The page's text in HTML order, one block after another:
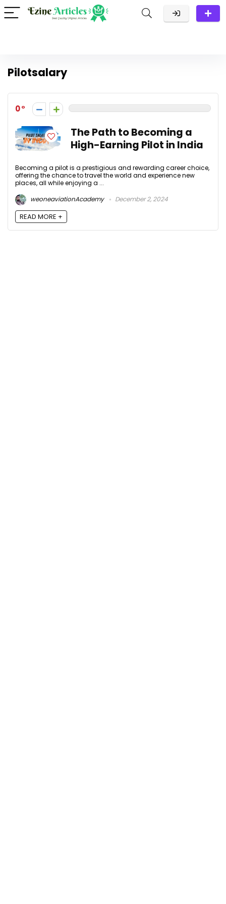
Pilotsalary
0
The Path to Becoming a
High-Earning Pilot in India
Becoming a pilot is a prestigious and rewarding career choice,
offering the chance to travel the world and experience new
places, all while enjoying a ...
weoneaviationAcademy
December 2, 2024
READ MORE +